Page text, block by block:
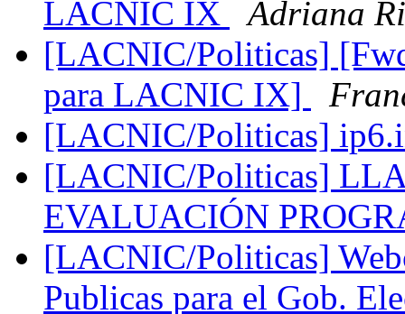
LACNIC IX
Adriana
[LACNIC/Politicas]
para LACNIC IX]
[LACNIC/Politicas]
[LACNIC/Politicas]
EVALUACIÓN
[LACNIC/Politicas]
Publicas para el Gob.